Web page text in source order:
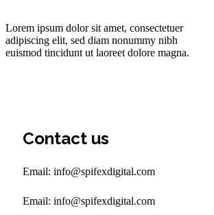
Lorem ipsum dolor sit amet, consectetuer
adipiscing elit, sed diam nonummy nibh
euismod tincidunt ut laoreet dolore magna.
Contact us
Email: info@spifexdigital.com
Email: info@spifexdigital.com